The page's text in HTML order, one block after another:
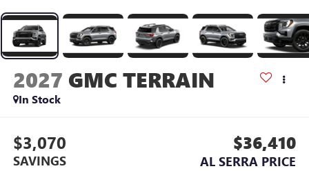
2027 GMC TERRAIN
In Stock
$3,070
SAVINGS
$36,410
AL SERRA PRICE